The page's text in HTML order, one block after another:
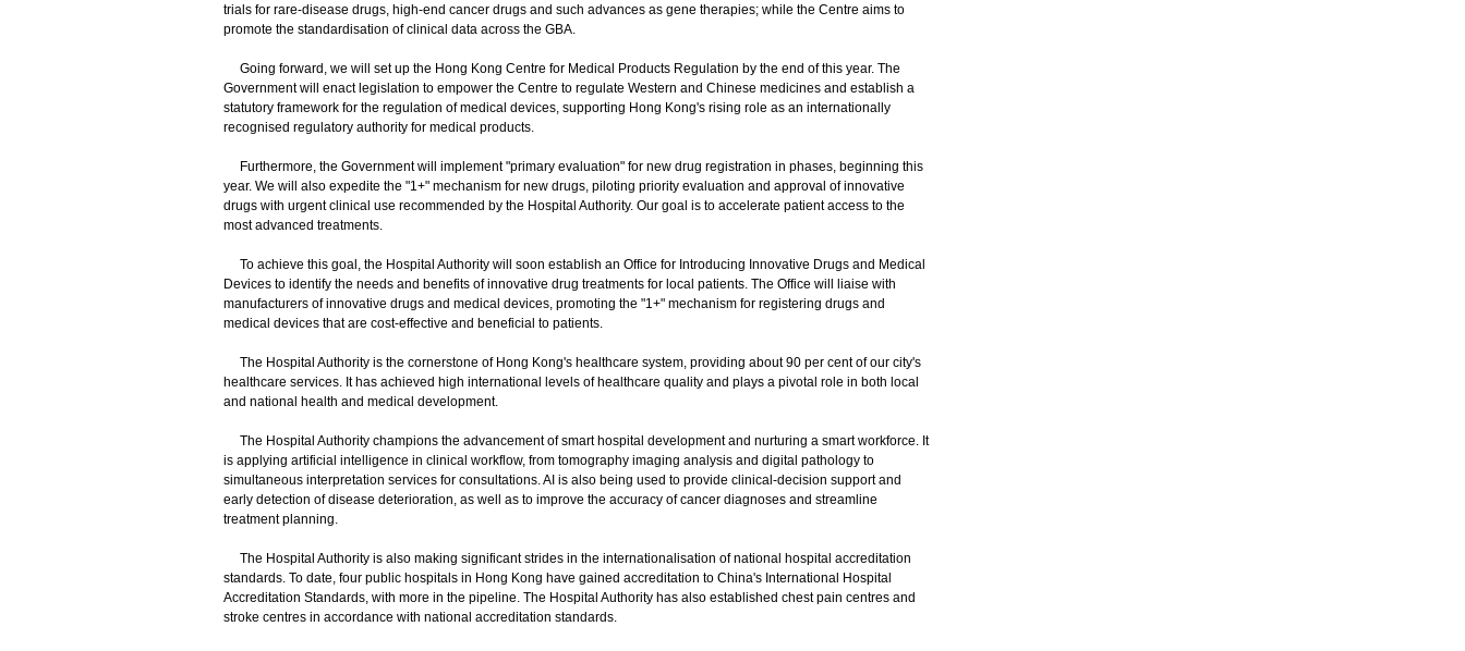
trials for rare-disease drugs, high-end cancer drugs and such advances as gene therapies; while the Centre aims to
promote the standardisation of clinical data across the GBA.
Going forward, we will set up the Hong Kong Centre for Medical Products Regulation by the end of this year. The
Government will enact legislation to empower the Centre to regulate Western and Chinese medicines and establish a
statutory framework for the regulation of medical devices, supporting Hong Kong's rising role as an internationally
recognised regulatory authority for medical products.
Furthermore, the Government will implement "primary evaluation" for new drug registration in phases, beginning this
year. We will also expedite the "1+" mechanism for new drugs, piloting priority evaluation and approval of innovative
drugs with urgent clinical use recommended by the Hospital Authority. Our goal is to accelerate patient access to the
most advanced treatments.
To achieve this goal, the Hospital Authority will soon establish an Office for Introducing Innovative Drugs and Medical
Devices to identify the needs and benefits of innovative drug treatments for local patients. The Office will liaise with
manufacturers of innovative drugs and medical devices, promoting the "1+" mechanism for registering drugs and
medical devices that are cost-effective and beneficial to patients.
The Hospital Authority is the cornerstone of Hong Kong's healthcare system, providing about 90 per cent of our city's
healthcare services. It has achieved high international levels of healthcare quality and plays a pivotal role in both local
and national health and medical development.
The Hospital Authority champions the advancement of smart hospital development and nurturing a smart workforce. It
is applying artificial intelligence in clinical workflow, from tomography imaging analysis and digital pathology to
simultaneous interpretation services for consultations. AI is also being used to provide clinical-decision support and
early detection of disease deterioration, as well as to improve the accuracy of cancer diagnoses and streamline
treatment planning.
The Hospital Authority is also making significant strides in the internationalisation of national hospital accreditation
standards. To date, four public hospitals in Hong Kong have gained accreditation to China's International Hospital
Accreditation Standards, with more in the pipeline. The Hospital Authority has also established chest pain centres and
stroke centres in accordance with national accreditation standards.